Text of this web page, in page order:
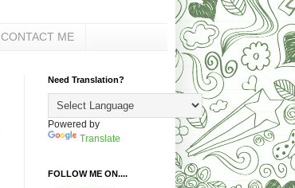
CONTACT ME
Need Translation?
Powered by
Translate
FOLLOW ME ON....